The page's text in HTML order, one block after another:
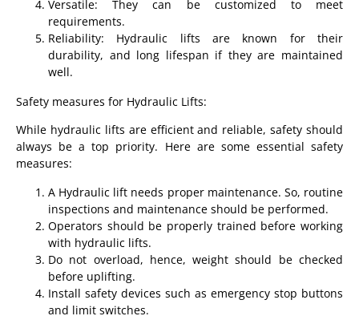
Versatile: They can be customized to meet
requirements.
Reliability: Hydraulic lifts are known for their
durability, and long lifespan if they are maintained
well.
Safety measures for Hydraulic Lifts:
While hydraulic lifts are efficient and reliable, safety should
always be a top priority. Here are some essential safety
measures:
A Hydraulic lift needs proper maintenance. So, routine
inspections and maintenance should be performed.
Operators should be properly trained before working
with hydraulic lifts.
Do not overload, hence, weight should be checked
before uplifting.
Install safety devices such as emergency stop buttons
and limit switches.